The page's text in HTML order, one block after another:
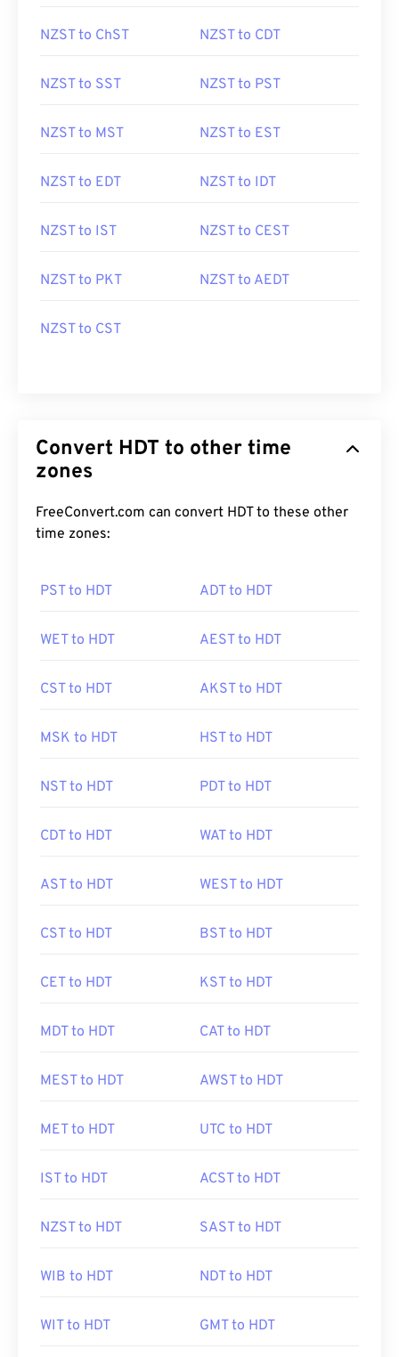
NZST to ChST NZST to CDT
NZST to SST NZST to PST
NZST to MST NZST to EST
NZST to EDT NZST to IDT
NZST to IST NZST to CEST
NZST to PKT NZST to AEDT
NZST to CST
Convert HDT to other time
zones
FreeConvert.com can convert HDT to these other
time zones:
PST to HDT ADT to HDT
WET to HDT AEST to HDT
CST to HDT AKST to HDT
MSK to HDT HST to HDT
NST to HDT PDT to HDT
CDT to HDT WAT to HDT
AST to HDT WEST to HDT
CST to HDT BST to HDT
CET to HDT KST to HDT
MDT to HDT CAT to HDT
MEST to HDT AWST to HDT
MET to HDT UTC to HDT
IST to HDT ACST to HDT
NZST to HDT SAST to HDT
WIB to HDT NDT to HDT
WIT to HDT GMT to HDT